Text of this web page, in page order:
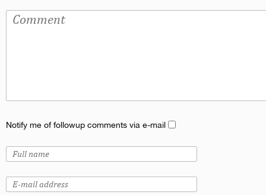
Notify me of followup comments via e-mail